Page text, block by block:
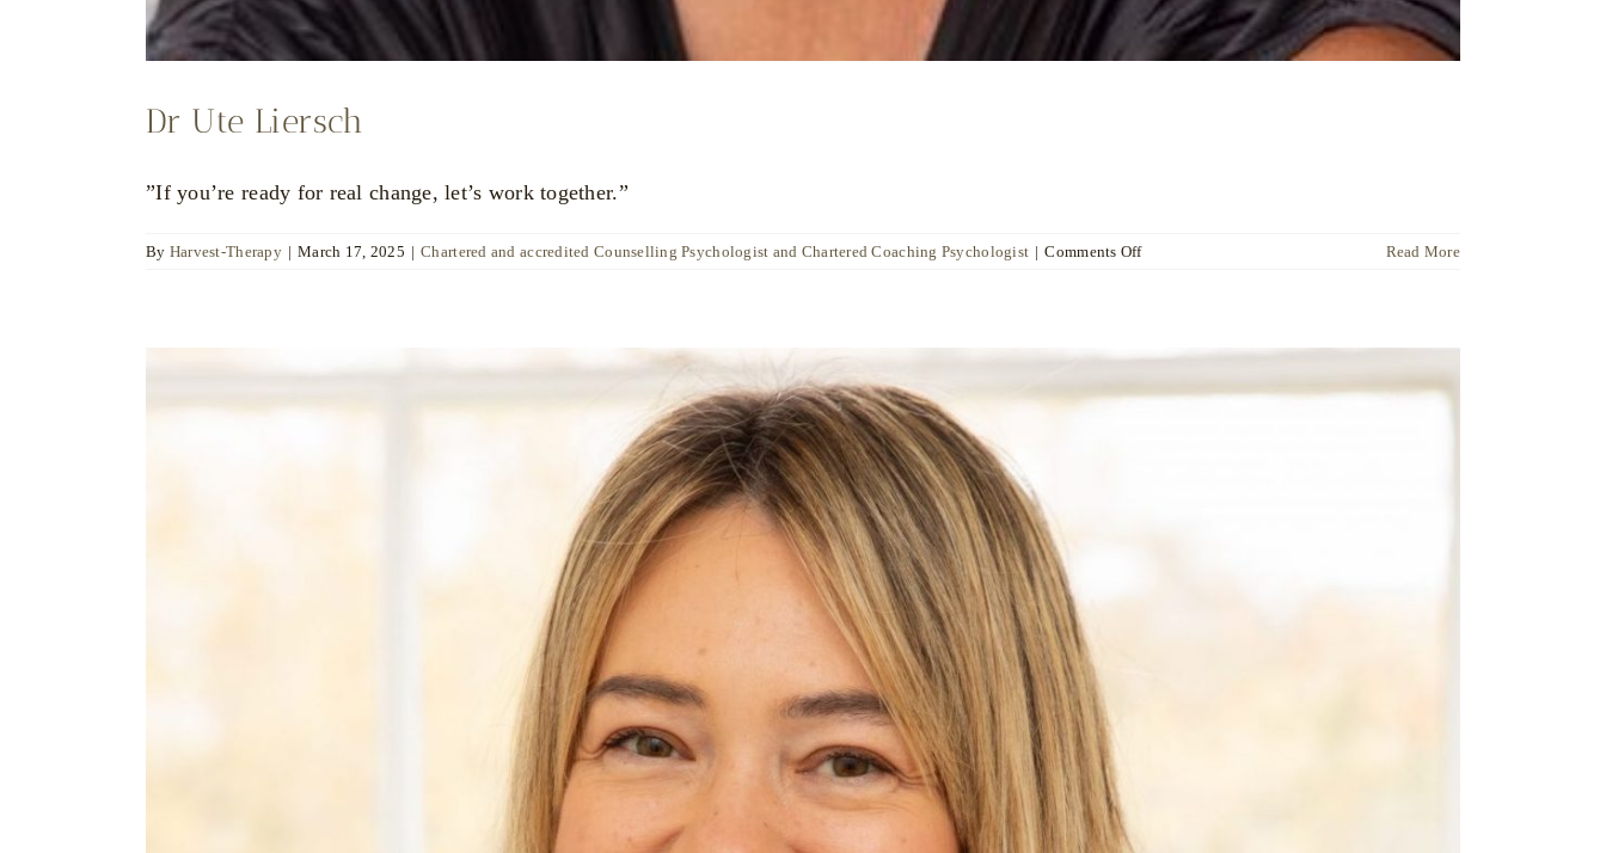
Dr Ute Liersch
”If you’re ready for real change, let’s work together.”
By Harvest-Therapy | March 17, 2025 | Chartered and accredited Counselling Psychologist and Chartered Coaching Psychologist | Comments Offon
Read More